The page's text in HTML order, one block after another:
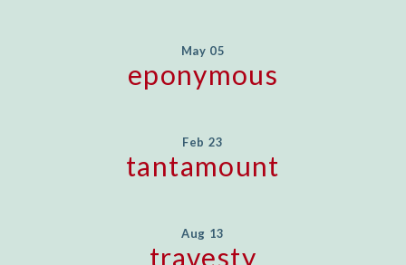
May 05
eponymous
Feb 23
tantamount
Aug 13
travesty